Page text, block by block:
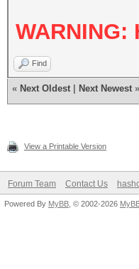
Find
« Next Oldest Next Newest »
View a Printable Version
Forum Team Contact Us
Powered By MyBB , © 2002-2026